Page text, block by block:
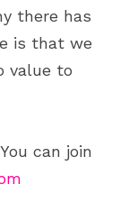
there has
is that we
value to
can join